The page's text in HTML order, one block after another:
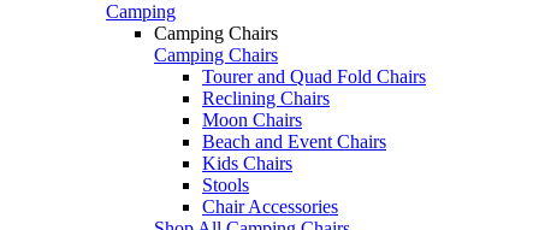
Camping
Camping Chairs
Camping Chairs
Tourer and Quad Fold Chairs
Reclining Chairs
Moon Chairs
Beach and Event Chairs
Kids Chairs
Stools
Chair Accessories